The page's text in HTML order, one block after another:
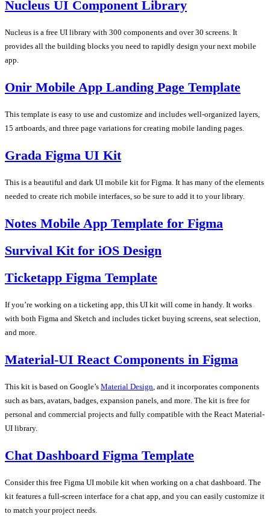
Nucleus UI Component Library
Nucleus is a free UI library with 300 components and over 30 screens. It
provides all the building blocks you need to rapidly design your next mobile
app.
Onir Mobile App Landing Page Template
This template is easy to use and customize and includes well-organized layers,
15 artboards, and three page variations for creating mobile landing pages.
Grada Figma UI Kit
This is a beautiful and dark UI mobile kit for Figma. It has many of the elements
needed to create rich mobile interfaces, so be sure to add it to your library.
Notes Mobile App Template for Figma
Survival Kit for iOS Design
Ticketapp Figma Template
If you’re working on a ticketing app, this UI kit will come in handy. It works
with both Figma and Sketch and includes ticket buying screens, seat selection,
and more.
Material-UI React Components in Figma
This kit is based on Google’s Material Design, and it incorporates components
such as bars, avatars, badges, expansion panels, and more. The kit is free for
personal and commercial projects and fully compatible with the React Material-
UI library.
Chat Dashboard Figma Template
Consider this free Figma UI mobile kit when working on a chat dashboard. The
kit features a full-screen interface for a chat app, and you can easily customize it
to match your project needs.